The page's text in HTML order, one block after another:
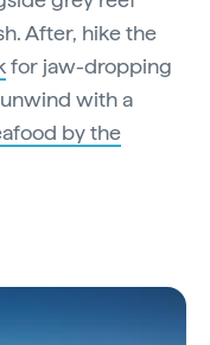
After, hike the
for jaw-dropping
with a
by the